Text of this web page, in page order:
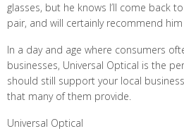
glasses, but he knows I’ll come back
pair, and will certainly recommend
In a day and age where consumers
businesses, Universal Optical is the
should still support your local
that many of them provide.
Universal Optical